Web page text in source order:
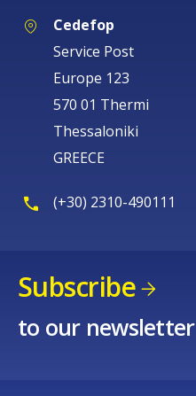
Cedefop
Service Post
Europe 123
570 01 Thermi
Thessaloniki
GREECE
(+30) 2310-490111
Subscribe
to our newsletter